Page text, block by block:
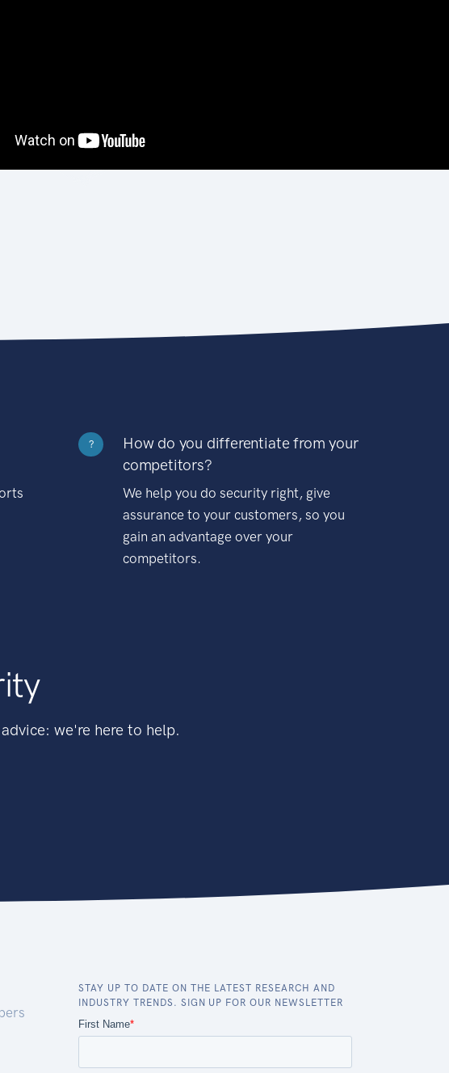
?
How do you differentiate from your
competitors?
We help you do security right, give
assurance to your customers, so you
gain an advantage over your
competitors.
we're here to help.
STAY UP TO DATE ON THE LATEST RESEARCH AND
INDUSTRY TRENDS. SIGN UP FOR OUR NEWSLETTER